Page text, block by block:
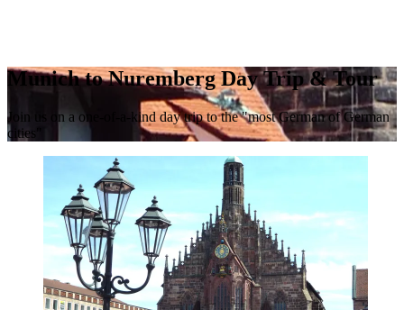
Munich to Nuremberg Day Trip & Tour
Join us on a one-of-a-kind day trip to the "most German of German
cities"